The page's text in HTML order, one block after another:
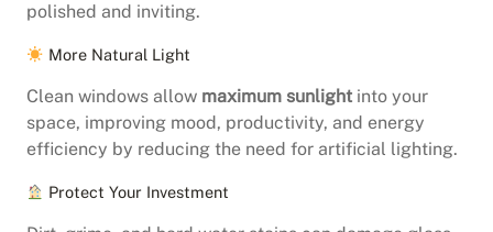
polished and inviting.
More Natural Light
Clean windows allow maximum sunlight into your
space, improving mood, productivity, and energy
efficiency by reducing the need for artificial lighting.
Protect Your Investment